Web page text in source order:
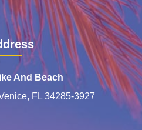
And Beach
FL 34285-3927